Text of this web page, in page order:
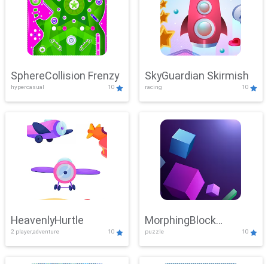
SphereCollision Frenzy
hypercasual 10
SkyGuardian Skirmish
racing 10
HeavenlyHurtle
2 player,adventure 10
MorphingBlock
Mayhem
puzzle 10